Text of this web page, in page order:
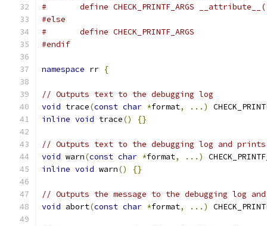
#	define CHECK_PRINTF_ARGS
#else
#	define CHECK_PRINTF_ARGS
#endif
namespace rr {
// Outputs text to the debugging log
void trace(const char *format, ...)
inline void trace() {}
// Outputs text to the debugging log and
void warn(const char *format, ...)
inline void warn() {}
// Outputs the message to the debugging log
void abort(const char *format, ...)